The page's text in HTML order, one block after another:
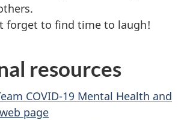
forget to find time to laugh!
resources
COVID-19 Mental Health and
page